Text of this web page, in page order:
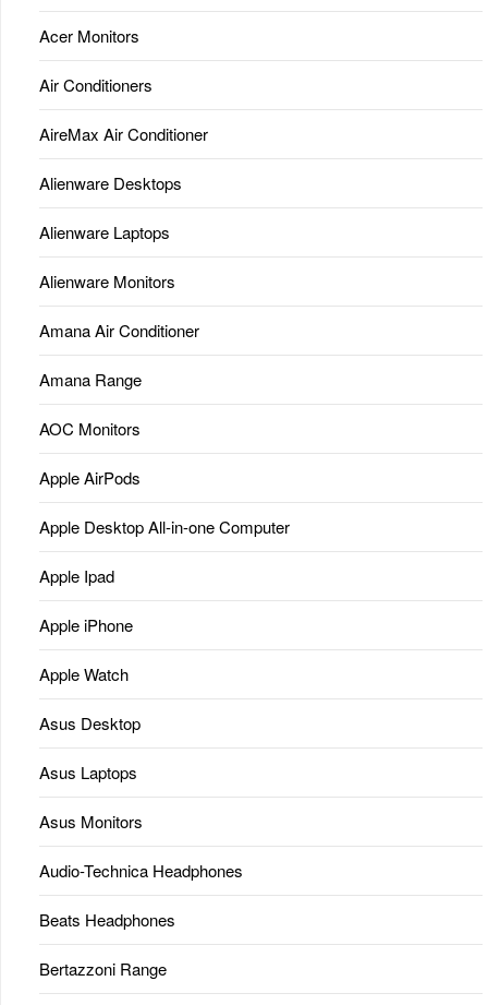
Acer Monitors
Air Conditioners
AireMax Air Conditioner
Alienware Desktops
Alienware Laptops
Alienware Monitors
Amana Air Conditioner
Amana Range
AOC Monitors
Apple AirPods
Apple Desktop All-in-one Computer
Apple Ipad
Apple iPhone
Apple Watch
Asus Desktop
Asus Laptops
Asus Monitors
Audio-Technica Headphones
Beats Headphones
Bertazzoni Range